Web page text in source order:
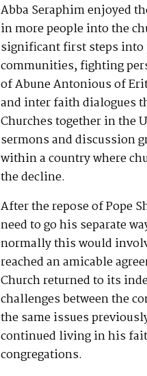
Abba Seraphim enjoyed
in more people into the
significant first steps
communities, fighting
of Abune Antonious of
and inter faith dialogues
Churches together in the
sermons and discussion
within a country where
the decline.
After the repose of Pope
need to go his separate
normally this would
reached an amicable
Church returned to its
challenges between the
the same issues
continued living in his
congregations.